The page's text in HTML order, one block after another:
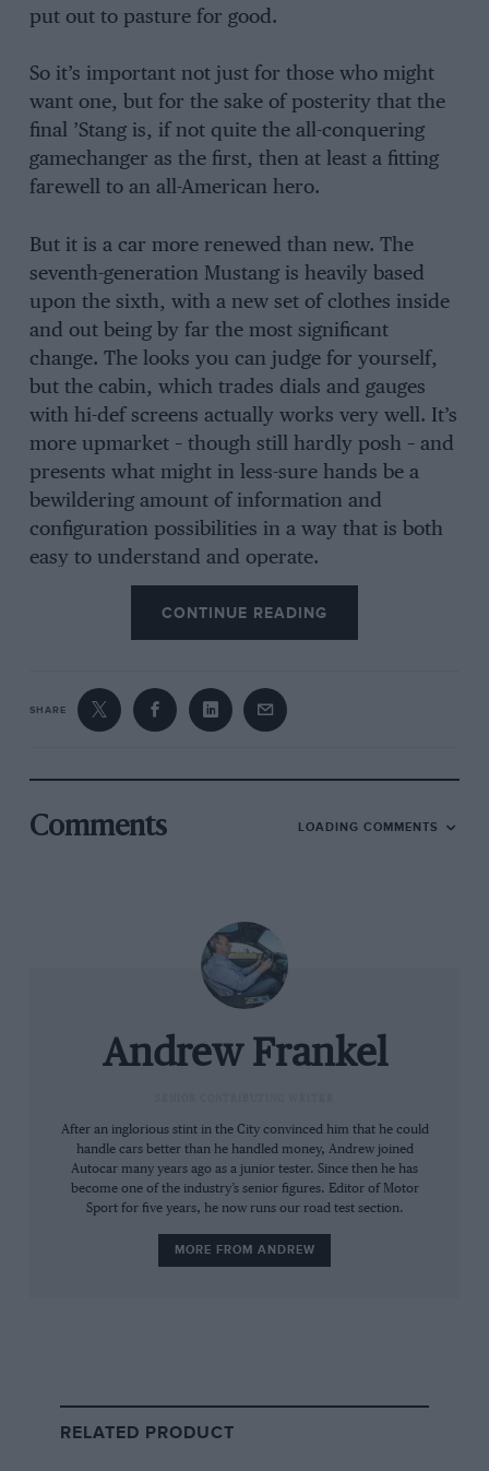
put out to pasture for good.
So it’s important not just for those who might
want one, but for the sake of posterity that the
final ’Stang is, if not quite the all-conquering
gamechanger as the first, then at least a fitting
farewell to an all-American hero.
But it is a car more renewed than new. The
seventh-generation Mustang is heavily based
upon the sixth, with a new set of clothes inside
and out being by far the most significant
change. The looks you can judge for yourself,
but the cabin, which trades dials and gauges
with hi-def screens actually works very well. It’s
more upmarket – though still hardly posh – and
presents what might in less-sure hands be a
bewildering amount of information and
configuration possibilities in a way that is both
easy to understand and operate.
muscle car enthusiasts, but by
them too”
The car I drove was the new Dark Horse
version, yet another Mustang sub-genre –
will undoubtedly surface again in whatever
remains of the Mustang’s future.
The Dark Horse takes the standard 5-litre V8
and turns it up to about 10.5, or around 10-
15bhp to give 449bhp if you’re buying it in
strengthened internals in anticipation of harder
use, and a Tremec rather than Getrag six-speed
manual box for the same reason due to its
shorter, closer ratios. Like the standard
Mustang sold in Europe, it comes with the big
brakes, magnetorheological dampers, Torsen
bar settings, and additional coolers for the
gearbox and diff. So it’s a car designed to be
CONTINUE READING
SHARE
Comments LOADING COMMENTS
Andrew Frankel
After an inglorious stint in the City convinced him that he could
handle cars better than he handled money, Andrew joined
Autocar many years ago as a junior tester. Since then he has
become one of the industry’s senior figures. Editor of Motor
Sport for five years, he now runs our road test section.
MORE FROM ANDREW
RELATED PRODUCT